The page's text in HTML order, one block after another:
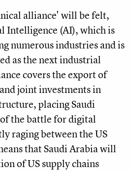
alliance' will be felt,
Intelligence (AI), which is
numerous industries and is
as the next industrial
covers the export of
joint investments in
placing Saudi
the battle for digital
raging between the US
that Saudi Arabia will
of US supply chains